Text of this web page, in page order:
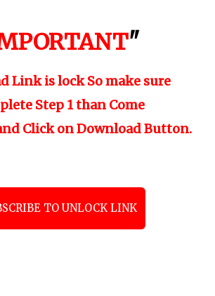
"
Link is lock So make sure
Step 1 than Come
Click on Download Button.
TO UNLOCK LINK